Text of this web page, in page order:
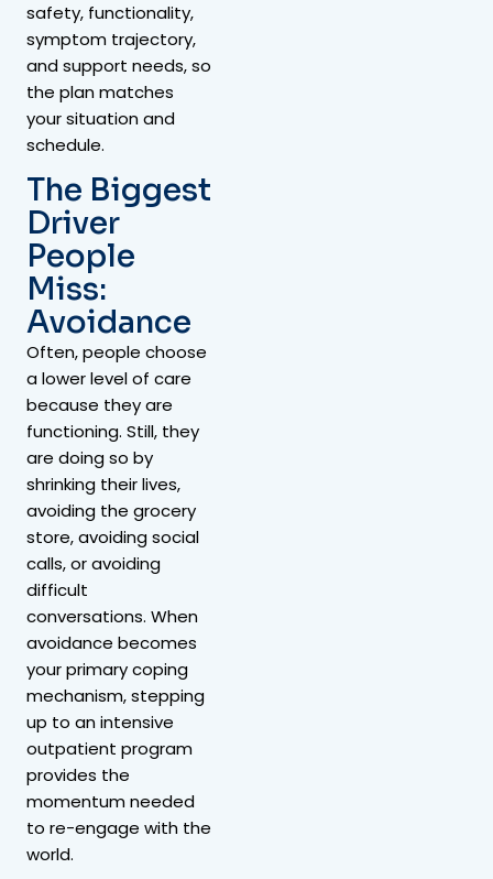
safety, functionality,
symptom trajectory,
and support needs, so
the plan matches
your situation and
schedule.
The Biggest
Driver
People
Miss:
Avoidance
Often, people choose
a lower level of care
because they are
functioning. Still, they
are doing so by
shrinking their lives,
avoiding the grocery
store, avoiding social
calls, or avoiding
difficult
conversations. When
avoidance becomes
your primary coping
mechanism, stepping
up to an intensive
outpatient program
provides the
momentum needed
to re-engage with the
world.